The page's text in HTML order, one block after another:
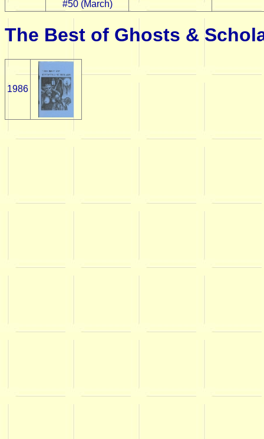
#50 (March)
The Best of Ghosts &
1986